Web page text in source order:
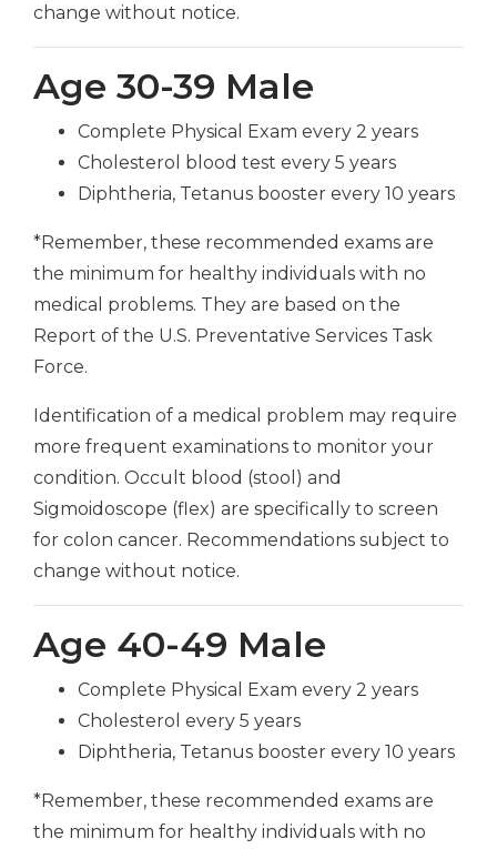
change without notice.
Age 30-39 Male
Complete Physical Exam every 2 years
Cholesterol blood test every 5 years
Diphtheria, Tetanus booster every 10 years
*Remember, these recommended exams are
the minimum for healthy individuals with no
medical problems. They are based on the
Report of the U.S. Preventative Services Task
Force.
Identification of a medical problem may require
more frequent examinations to monitor your
condition. Occult blood (stool) and
Sigmoidoscope (flex) are specifically to screen
for colon cancer. Recommendations subject to
change without notice.
Age 40-49 Male
Complete Physical Exam every 2 years
Cholesterol every 5 years
Diphtheria, Tetanus booster every 10 years
*Remember, these recommended exams are
the minimum for healthy individuals with no